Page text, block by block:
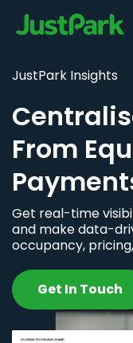
JustPark Insights
From
Get real-time
and make data-
occupancy,
Get In Touch